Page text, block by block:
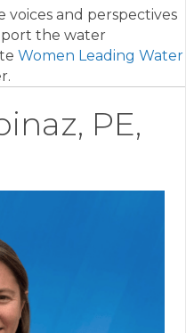
and perspectives
the water
Women Leading Water
PE,